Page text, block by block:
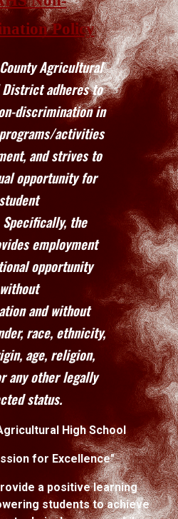
Policy
Agricultural
adheres to
discrimination in
activities
and strives to
opportunity for
student
the
employment
opportunity
without
and without
race, ethnicity,
age, religion,
any other legally
status.
High School
for Excellence"
a positive learning
students to achieve